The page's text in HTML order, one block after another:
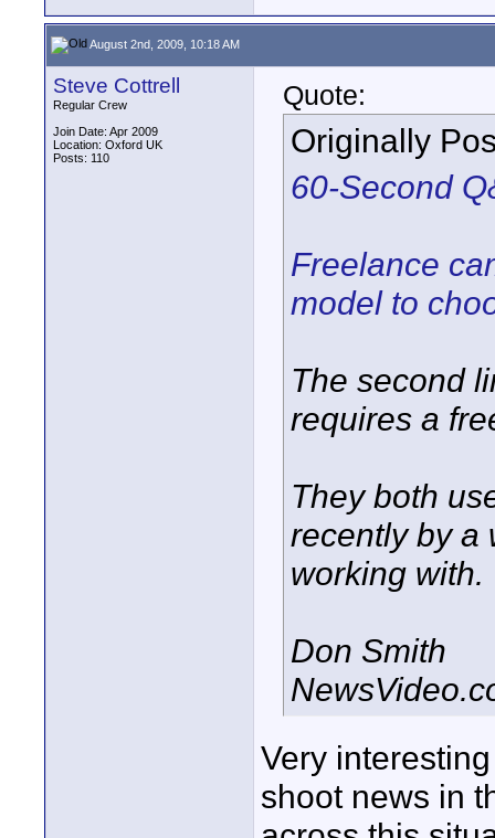
August 2nd, 2009, 10:18 AM
Steve Cottrell
Regular Crew
Join Date: Apr 2009
Location: Oxford UK
Posts: 110
Quote:
Originally
60-Second
Freelance
model to
The second
requires a
They both
recently by a
working with.
Don Smith
Very
shoot news in